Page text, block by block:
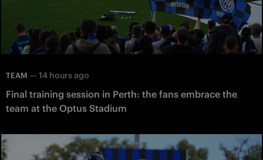
TEAM — 14 hours ago
Final training session in Perth: the fans embrace the
team at the Optus Stadium